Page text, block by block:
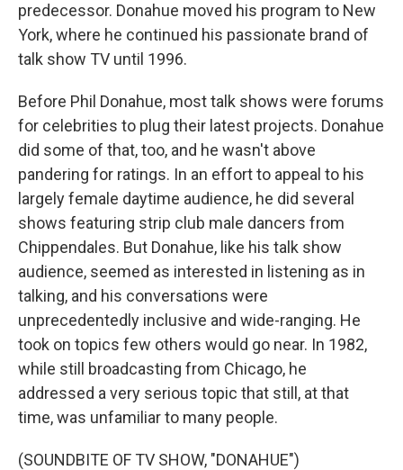
predecessor. Donahue moved his program to New
York, where he continued his passionate brand of
talk show TV until 1996.
Before Phil Donahue, most talk shows were forums
for celebrities to plug their latest projects. Donahue
did some of that, too, and he wasn't above
pandering for ratings. In an effort to appeal to his
largely female daytime audience, he did several
shows featuring strip club male dancers from
Chippendales. But Donahue, like his talk show
audience, seemed as interested in listening as in
talking, and his conversations were
unprecedentedly inclusive and wide-ranging. He
took on topics few others would go near. In 1982,
while still broadcasting from Chicago, he
addressed a very serious topic that still, at that
time, was unfamiliar to many people.
(SOUNDBITE OF TV SHOW, "DONAHUE")